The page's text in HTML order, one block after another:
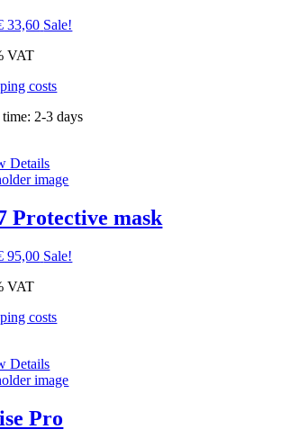
33,60Current
Sale!
VAT
costs
2-3 days
Details
Protective mask
95,00Current
Sale!
VAT
costs
Details
Pro